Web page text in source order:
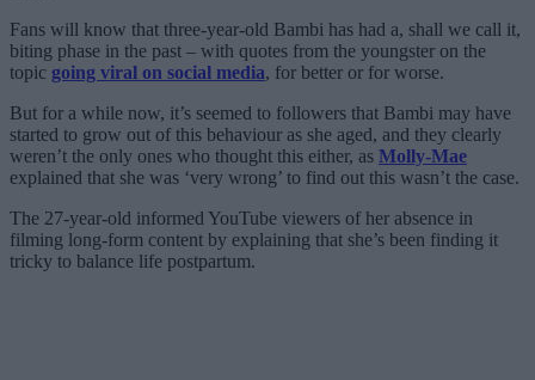
Fans will know that three-year-old Bambi has had a, shall we call it,
biting phase in the past – with quotes from the youngster on the
topic going viral on social media, for better or for worse.
But for a while now, it’s seemed to followers that Bambi may have
started to grow out of this behaviour as she aged, and they clearly
weren’t the only ones who thought this either, as Molly-Mae
explained that she was ‘very wrong’ to find out this wasn’t the case.
The 27-year-old informed YouTube viewers of her absence in
filming long-form content by explaining that she’s been finding it
tricky to balance life postpartum.